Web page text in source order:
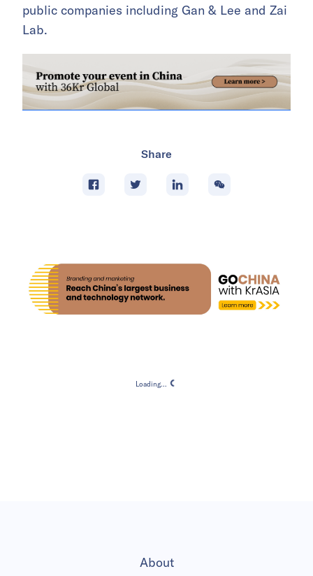
public companies including Gan & Lee and Zai
Lab.
Share
Loading... Loading...
About